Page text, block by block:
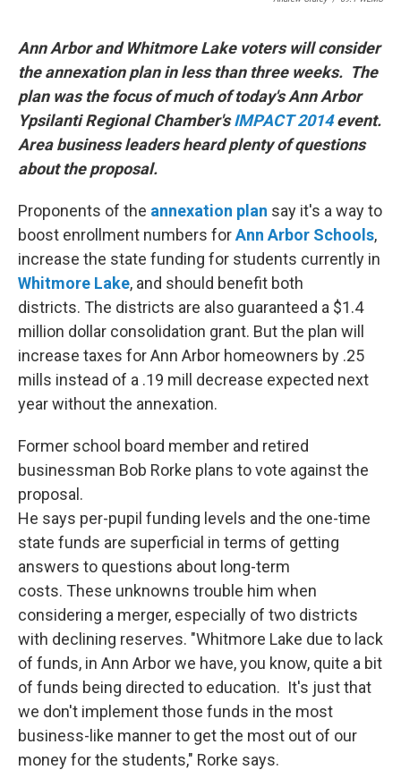
Ann Arbor and Whitmore Lake voters will consider
the annexation plan in less than three weeks. The
plan was the focus of much of today's Ann Arbor
Ypsilanti Regional Chamber'sIMPACT 2014event.
Area business leaders heard plenty of questions
about the proposal.
Proponents of the annexation plan say it's a way to
boost enrollment numbers forAnn Arbor Schools,
increase the state funding for students currently in
Whitmore Lake, and should benefit both
districts. The districts are also guaranteed a $1.4
million dollar consolidation grant. But the plan will
increase taxes for Ann Arbor homeowners by .25
mills instead of a .19 mill decrease expected next
year without the annexation.
Former school board member and retired
businessman Bob Rorke plans to vote against the
proposal.
He says per-pupil funding levels and the one-time
state funds are superficial in terms of getting
answers to questions about long-term
costs. These unknowns trouble him when
considering a merger, especially of two districts
with declining reserves. "Whitmore Lake due to lack
of funds, in Ann Arbor we have, you know, quite a bit
of funds being directed to education. It's just that
we don't implement those funds in the most
business-like manner to get the most out of our
money for the students," Rorke says.